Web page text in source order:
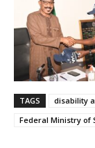
TAGS disability
Federal Ministry of